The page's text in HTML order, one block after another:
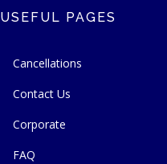
USEFUL PAGES
Cancellations
Contact Us
Corporate
FAQ